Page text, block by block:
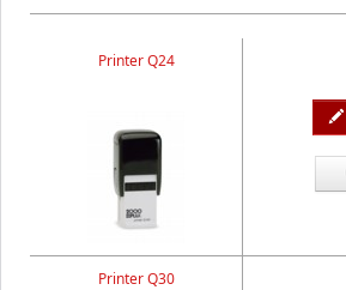
Printer Q24
Printer Q30